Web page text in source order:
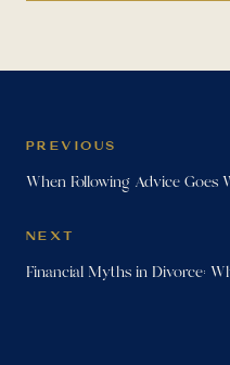
PREVIOUS
When Following Advice Goes
NEXT
Financial Myths in Divorce: